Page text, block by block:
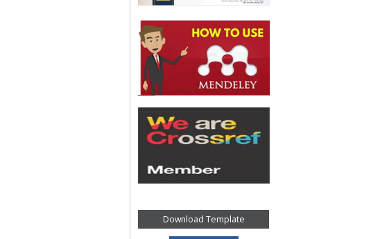
Download Template